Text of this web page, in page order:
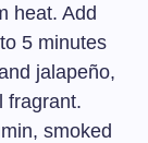
heat. Add
5 minutes
jalapeño,
fragrant.
smoked